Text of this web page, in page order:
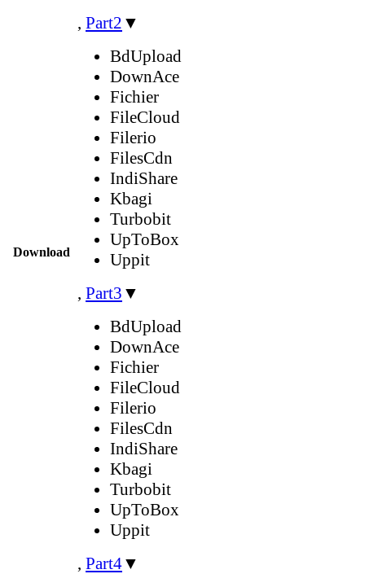
Download
, Part2 ▼
BdUpload
DownAce
Fichier
FileCloud
Filerio
FilesCdn
IndiShare
Kbagi
Turbobit
UpToBox
Uppit
, Part3 ▼
BdUpload
DownAce
Fichier
FileCloud
Filerio
FilesCdn
IndiShare
Kbagi
Turbobit
UpToBox
Uppit
, Part4▼